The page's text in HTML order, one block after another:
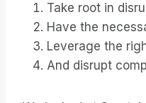
Take root in
Have the
Leverage the
And disrupt